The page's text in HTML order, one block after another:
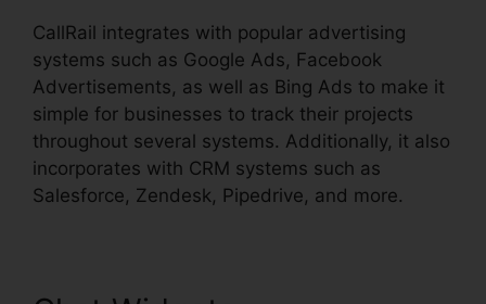
CallRail integrates with popular advertising
systems such as Google Ads, Facebook
Advertisements, as well as Bing Ads to make it
simple for businesses to track their projects
throughout several systems. Additionally, it also
incorporates with CRM systems such as
Salesforce, Zendesk, Pipedrive, and more.